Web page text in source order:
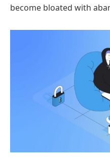
become bloated with